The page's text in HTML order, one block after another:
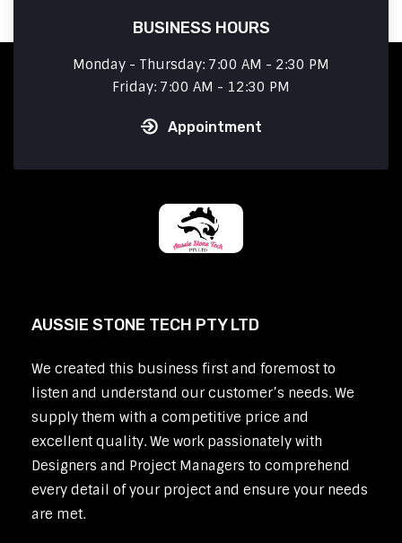
BUSINESS HOURS
Monday - Thursday: 7:00 AM - 2:30 PM
Friday: 7:00 AM - 12:30 PM
Appointment
AUSSIE STONE TECH PTY LTD
We created this business first and foremost to
listen and understand our customer’s needs. We
supply them with a competitive price and
excellent quality. We work passionately with
Designers and Project Managers to comprehend
every detail of your project and ensure your needs
are met.